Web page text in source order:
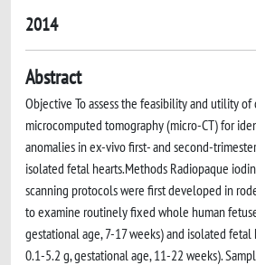
2014
Abstract
Objective To assess the feasibility and utility
microcomputed tomography (micro-CT) for
anomalies in ex-vivo first- and second-
isolated fetal hearts.Methods Radiopaque
scanning protocols were first developed in
to examine routinely fixed whole human
gestational age, 7-17 weeks) and isolated
0.1-5.2 g, gestational age, 11-22 weeks).